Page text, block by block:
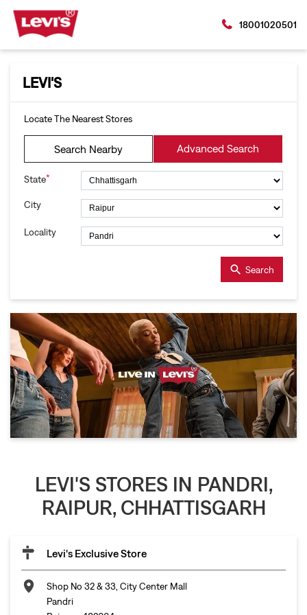
18001020501
LEVI'S
Locate The Nearest Stores
Search Nearby Advanced Search
State*
City
Locality
Search
LEVI'S STORES IN PANDRI,
RAIPUR, CHHATTISGARH
Levi's Exclusive Store
Shop No 32 & 33, City Center Mall
Pandri